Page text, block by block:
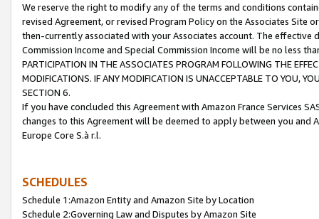
We reserve the right to modify any of the terms and conditions
revised Agreement, or revised Program Policy on the Associates
then-currently associated with your Associates account. The
Commission Income and Special Commission Income will be no less
PARTICIPATION IN THE ASSOCIATES PROGRAM FOLLOWING THE
MODIFICATIONS. IF ANY MODIFICATION IS UNACCEPTABLE TO YOU,
SECTION 6.
If you have concluded this Agreement with Amazon France Services
changes to this Agreement will be deemed to apply between you and
Europe Core S.à r.l.
SCHEDULES
Schedule 1:Amazon Entity and Amazon Site by Location
Schedule 2:Governing Law and Disputes by Amazon Site